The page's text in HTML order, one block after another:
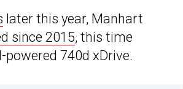
later this year, Manhart
since 2015, this time
740d xDrive.